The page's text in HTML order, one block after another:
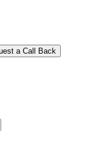
a Call Back